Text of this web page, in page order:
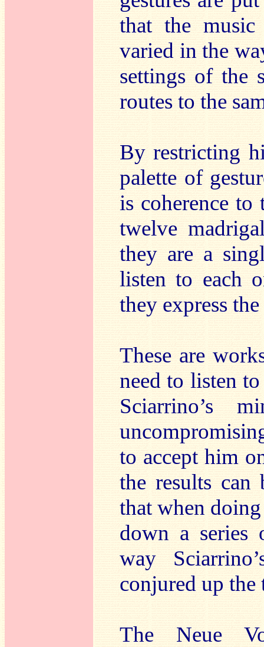
that the
varied in the
settings of the
routes to the
By restricting
palette of
is coherence
twelve
they are a
listen to each
they express
These are
need to listen
Sciarrino’s
to accept him
the results
that when
down a series
way
conjured up the
The Neue